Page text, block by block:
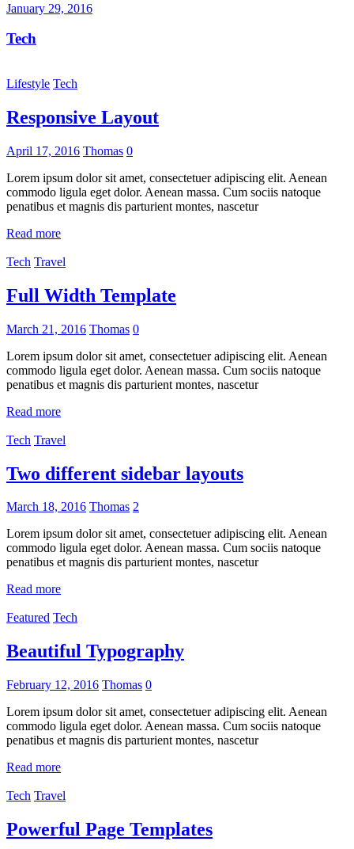
January 29, 2016
Tech
Lifestyle Tech
Responsive Layout
April 17, 2016 Thomas 0
Lorem ipsum dolor sit amet, consectetuer adipiscing elit. Aenean
commodo ligula eget dolor. Aenean massa. Cum sociis natoque
penatibus et magnis dis parturient montes, nascetur
Read more
Tech Travel
Full Width Template
March 21, 2016 Thomas 0
Lorem ipsum dolor sit amet, consectetuer adipiscing elit. Aenean
commodo ligula eget dolor. Aenean massa. Cum sociis natoque
penatibus et magnis dis parturient montes, nascetur
Read more
Tech Travel
Two different sidebar layouts
March 18, 2016 Thomas 2
Lorem ipsum dolor sit amet, consectetuer adipiscing elit. Aenean
commodo ligula eget dolor. Aenean massa. Cum sociis natoque
penatibus et magnis dis parturient montes, nascetur
Read more
Featured Tech
Beautiful Typography
February 12, 2016 Thomas 0
Lorem ipsum dolor sit amet, consectetuer adipiscing elit. Aenean
commodo ligula eget dolor. Aenean massa. Cum sociis natoque
penatibus et magnis dis parturient montes, nascetur
Read more
Tech Travel
Powerful Page Templates